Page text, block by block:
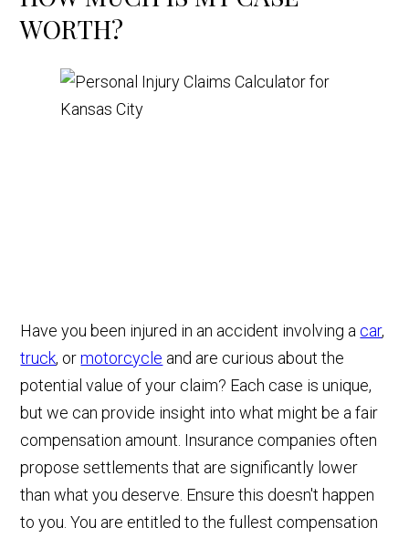
WORTH?
Have you been injured in an accident involving a car,
truck, ormotorcycle and are curious about the
potential value of your claim? Each case is unique,
but we can provide insight into what might be a fair
compensation amount. Insurance companies often
propose settlements that are significantly lower
than what you deserve. Ensure this doesn't happen
to you. You are entitled to the fullest compensation